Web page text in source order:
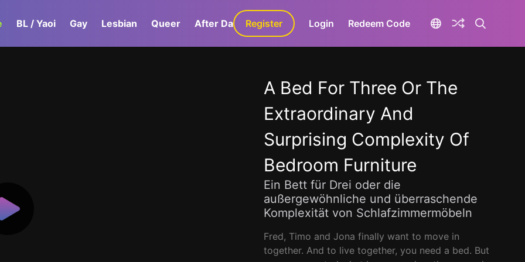
BL / Yaoi Gay Lesbian Queer After Dark GaLa+
Register Login Redeem Code
A Bed For Three Or The
Extraordinary And
Surprising Complexity Of
Bedroom Furniture
Ein Bett für Drei oder die
außergewöhnliche und überraschende
Komplexität von Schlafzimmermöbeln
Fred, Timo and Jona finally want to move in
together. And to live together, you need a bed. But